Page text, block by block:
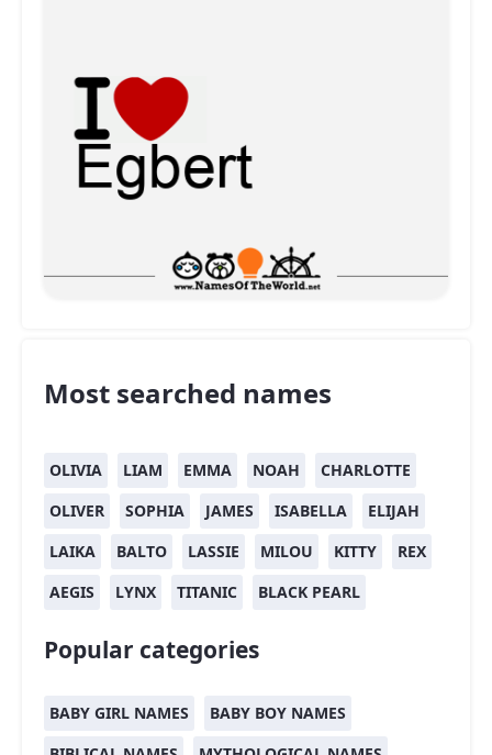
Most searched names
OLIVIA LIAM EMMA NOAH
CHARLOTTE
OLIVER
SOPHIA JAMES ISABELLA
ELIJAH
LAIKA
BALTO LASSIE MILOU KITTY
REX
AEGIS
LYNX TITANIC BLACK PEARL
Popular categories
BABY GIRL NAMES
BABY BOY NAMES